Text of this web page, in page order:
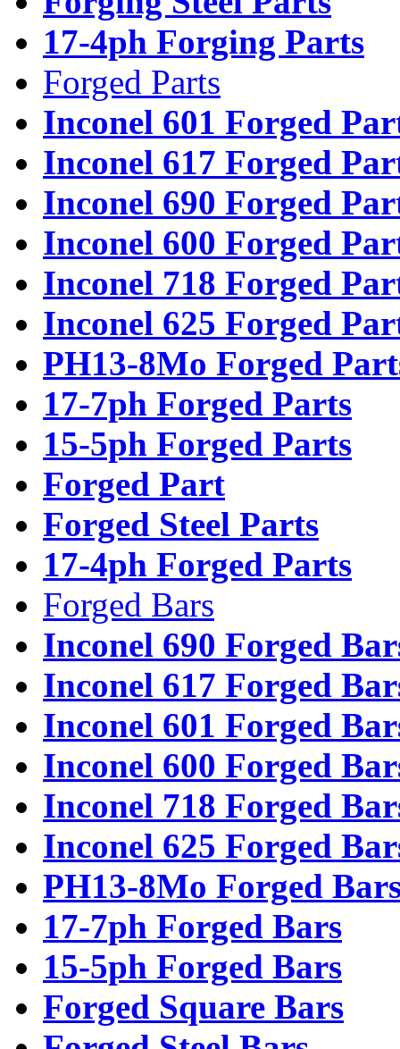
17-4ph Forging Parts
Forged Parts
Inconel 601 Forged
Inconel 617 Forged
Inconel 690 Forged
Inconel 600 Forged
Inconel 718 Forged
Inconel 625 Forged
PH13-8Mo Forged
17-7ph Forged Parts
15-5ph Forged Parts
Forged Part
Forged Steel Parts
17-4ph Forged Parts
Forged Bars
Inconel 690 Forged
Inconel 617 Forged
Inconel 601 Forged
Inconel 600 Forged
Inconel 718 Forged
Inconel 625 Forged
PH13-8Mo Forged
17-7ph Forged Bars
15-5ph Forged Bars
Forged Square Bars